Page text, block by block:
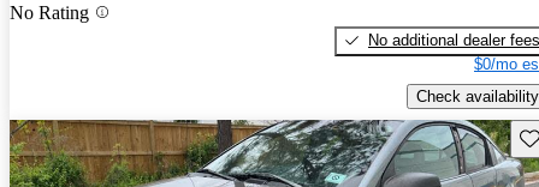
No Rating
No additional dealer fees
$0/mo
Check availability